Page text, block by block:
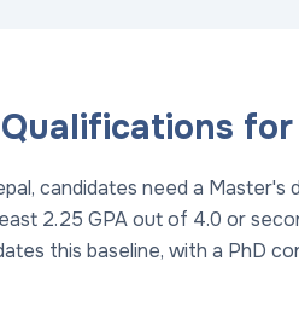
candidates need a Master's
2.25 GPA out of 4.0 or
this baseline, with a PhD